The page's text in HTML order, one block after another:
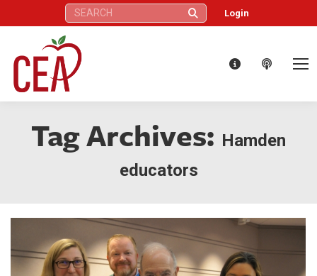
Search: Login
Tag Archives: Hamden
educators